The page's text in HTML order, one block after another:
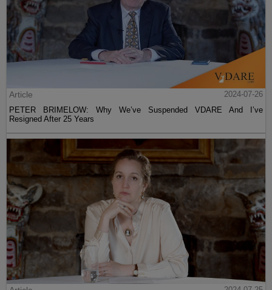
Article
2024-07-26
PETER BRIMELOW: Why We’ve Suspended VDARE And I’ve
Resigned After 25 Years